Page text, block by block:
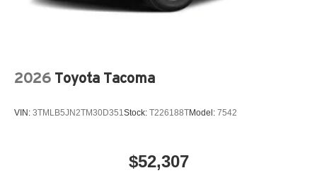
2026 Toyota Tacoma
VIN: 3TMLB5JN2TM30D351Stock: T226188TModel: 7542
$52,307